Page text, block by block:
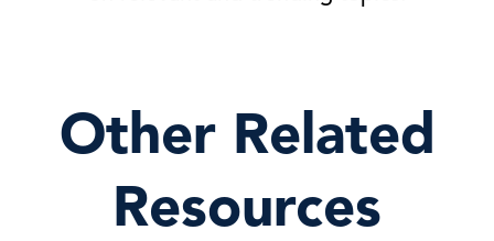
Other Related
Resources